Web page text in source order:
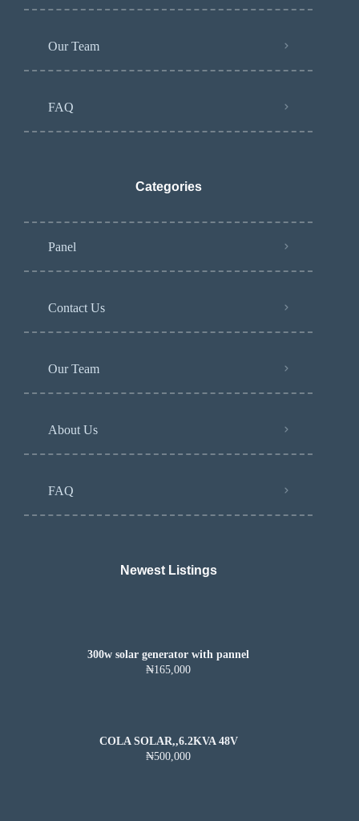
Our Team
FAQ
Categories
Panel
Contact Us
Our Team
About Us
FAQ
Newest Listings​
300w solar generator with pannel
₦165,000
COLA SOLAR,,6.2KVA 48V
₦500,000